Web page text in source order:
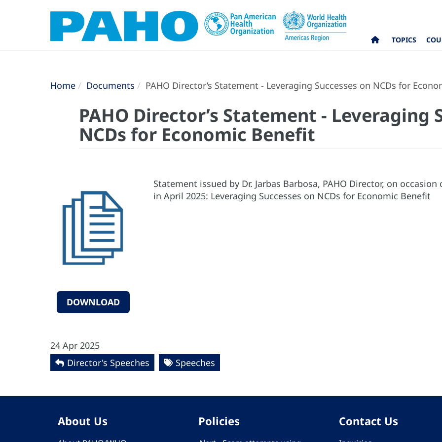
TOPICS
Home Documents PAHO Director’s Statement - Leveraging Successes on NCDs for
PAHO Director’s Statement - Leveraging
NCDs for Economic Benefit
DOWNLOAD
Statement issued by Dr. Jarbas Barbosa, PAHO Director, on
in April 2025: Leveraging Successes on NCDs for Economic Benefit
24 Apr 2025
Director's Speeches
Speeches
About Us Policies Contact Us